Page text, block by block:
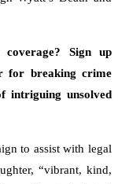
Sign up
for breaking crime
intriguing unsolved
to assist with legal
“vibrant, kind,